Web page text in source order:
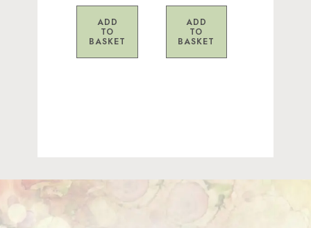
ADD
TO
BASKET
ADD
TO
BASKET